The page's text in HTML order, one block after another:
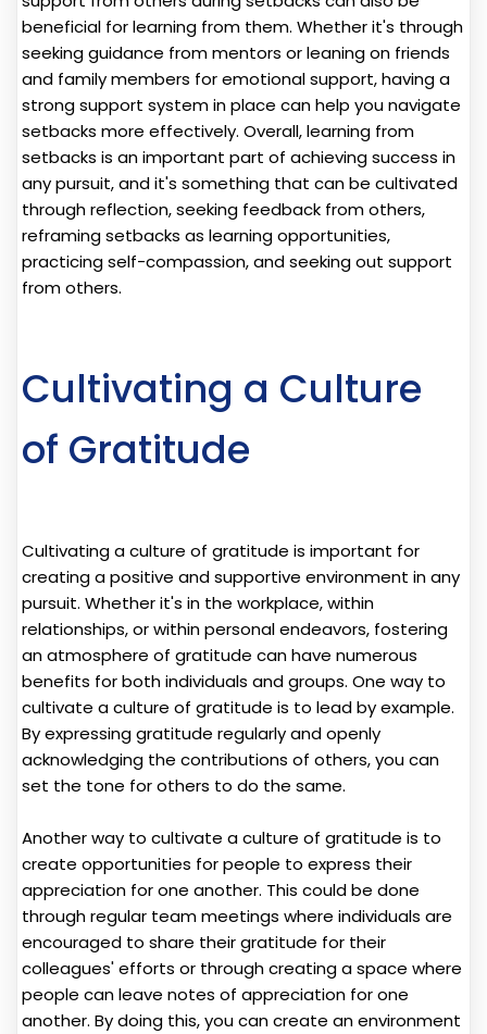
beneficial for learning from them. Whether it's through
seeking guidance from mentors or leaning on friends
and family members for emotional support, having a
strong support system in place can help you navigate
setbacks more effectively. Overall, learning from
setbacks is an important part of achieving success in
any pursuit, and it's something that can be cultivated
through reflection, seeking feedback from others,
reframing setbacks as learning opportunities,
practicing self-compassion, and seeking out support
from others.
Cultivating a Culture
of Gratitude
Cultivating a culture of gratitude is important for
creating a positive and supportive environment in any
pursuit. Whether it's in the workplace, within
relationships, or within personal endeavors, fostering
an atmosphere of gratitude can have numerous
benefits for both individuals and groups. One way to
cultivate a culture of gratitude is to lead by example.
By expressing gratitude regularly and openly
acknowledging the contributions of others, you can
set the tone for others to do the same.
Another way to cultivate a culture of gratitude is to
create opportunities for people to express their
appreciation for one another. This could be done
through regular team meetings where individuals are
encouraged to share their gratitude for their
colleagues' efforts or through creating a space where
people can leave notes of appreciation for one
another. By doing this, you can create an environment